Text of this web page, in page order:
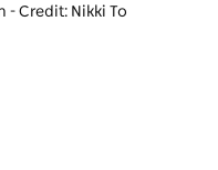
- Credit: Nikki To